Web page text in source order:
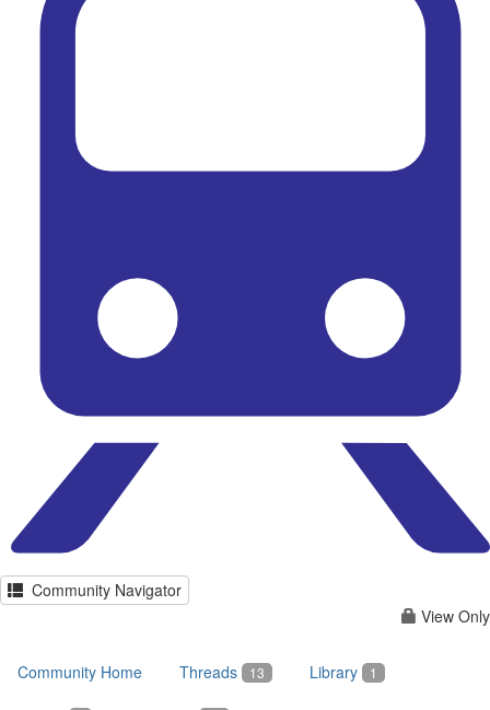
Community Navigator
View Only
Community Home Threads 13 Library 1